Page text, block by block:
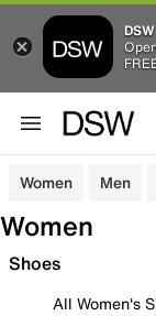
Women Men
Women
Shoes
All Women's